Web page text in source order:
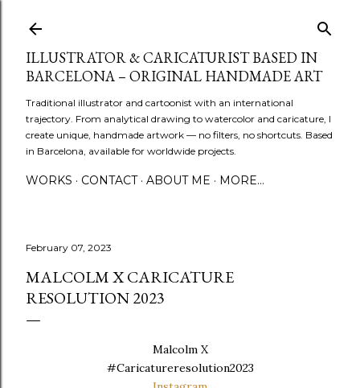
ILLUSTRATOR & CARICATURIST BASED IN
BARCELONA – ORIGINAL HANDMADE ART
Traditional illustrator and cartoonist with an international
trajectory. From analytical drawing to watercolor and caricature, I
create unique, handmade artwork — no filters, no shortcuts. Based
in Barcelona, available for worldwide projects.
WORKS CONTACT ABOUT ME MORE…
February 07, 2023
MALCOLM X CARICATURE
RESOLUTION 2023
Malcolm X
#Caricatureresolution2023